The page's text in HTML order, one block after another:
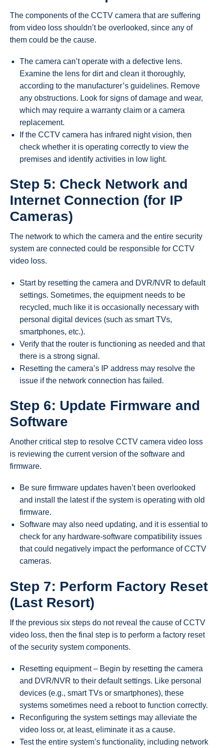
The components of the CCTV camera that are suffering
from video loss shouldn’t be overlooked, since any of
them could be the cause.
The camera can’t operate with a defective lens.
Examine the lens for dirt and clean it thoroughly,
according to the manufacturer’s guidelines. Remove
any obstructions. Look for signs of damage and wear,
which may require a warranty claim or a camera
replacement.
If the CCTV camera has infrared night vision, then
check whether it is operating correctly to view the
premises and identify activities in low light.
Step 5: Check Network and
Internet Connection (for IP
Cameras)
The network to which the camera and the entire security
system are connected could be responsible for CCTV
video loss.
Start by resetting the camera and DVR/NVR to default
settings. Sometimes, the equipment needs to be
recycled, much like it is occasionally necessary with
personal digital devices (such as smart TVs,
smartphones, etc.).
Verify that the router is functioning as needed and that
there is a strong signal.
Resetting the camera’s IP address may resolve the
issue if the network connection has failed.
Step 6: Update Firmware and
Software
Another critical step to resolve CCTV camera video loss
is reviewing the current version of the software and
firmware.
Be sure firmware updates haven’t been overlooked
and install the latest if the system is operating with old
firmware.
Software may also need updating, and it is essential to
check for any hardware-software compatibility issues
that could negatively impact the performance of CCTV
cameras.
Step 7: Perform Factory Reset
(Last Resort)
If the previous six steps do not reveal the cause of CCTV
video loss, then the final step is to perform a factory reset
of the security system components.
Resetting equipment – Begin by resetting the camera
and DVR/NVR to their default settings. Like personal
devices (e.g., smart TVs or smartphones), these
systems sometimes need a reboot to function correctly.
Reconfiguring the system settings may alleviate the
video loss or, at least, eliminate it as a cause.
Test the entire system’s functionality, including network